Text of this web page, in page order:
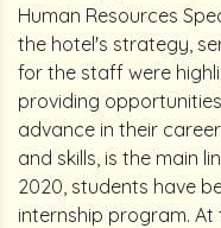
Human Resources
the hotel's strategy,
for the staff were
providing
advance in their
and skills, is the main
2020, students have
internship program.